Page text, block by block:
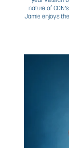
SENIOR